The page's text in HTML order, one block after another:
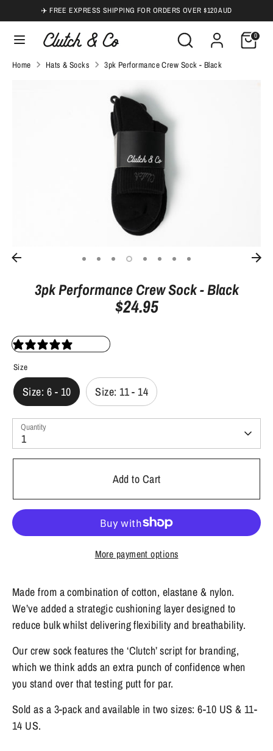
to
content
✈️ FREE EXPRESS SHIPPING FOR ORDERS OVER $120 AUD
Search
Search
our
store
0
our
Home Hats & Socks 3pk Performance Crew Sock - Black
3pk Performance Crew Sock - Black
$24.95
9 reviews
Size
Size: 6 - 10 Size: 11 - 14
Quantity
1
Add to Cart
More payment options
Made from a combination of cotton, elastane & nylon.
We’ve added a strategic cushioning layer designed to
reduce bulk whilst delivering flexibility and breathability.
Our crew sock features the ‘Clutch’ script for branding,
which we think adds an extra punch of confidence when
you stand over that testing putt for par.
Sold as a 3-pack and available in two sizes: 6-10 US & 11-
14 US.